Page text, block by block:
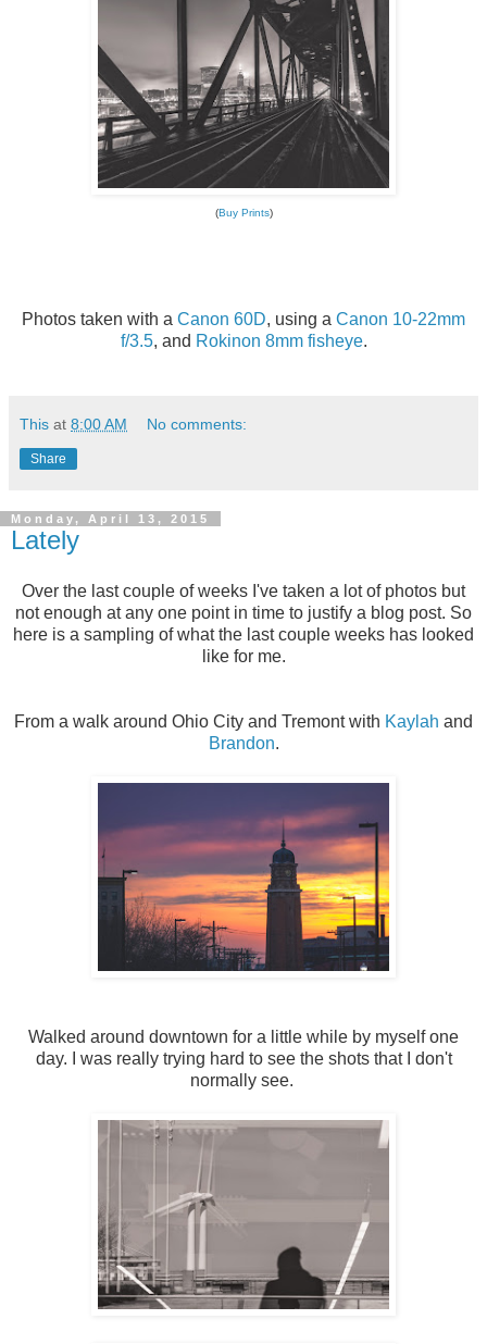
(Buy Prints)
Photos taken with a Canon 60D, using a Canon 10-22mm
f/3.5, and Rokinon 8mm fisheye.
This at 8:00 AM No comments:
Share
Monday, April 13, 2015
Lately
Over the last couple of weeks I've taken a lot of photos but
not enough at any one point in time to justify a blog post. So
here is a sampling of what the last couple weeks has looked
like for me.
From a walk around Ohio City and Tremont with Kaylah and
Brandon.
Walked around downtown for a little while by myself one
day. I was really trying hard to see the shots that I don't
normally see.